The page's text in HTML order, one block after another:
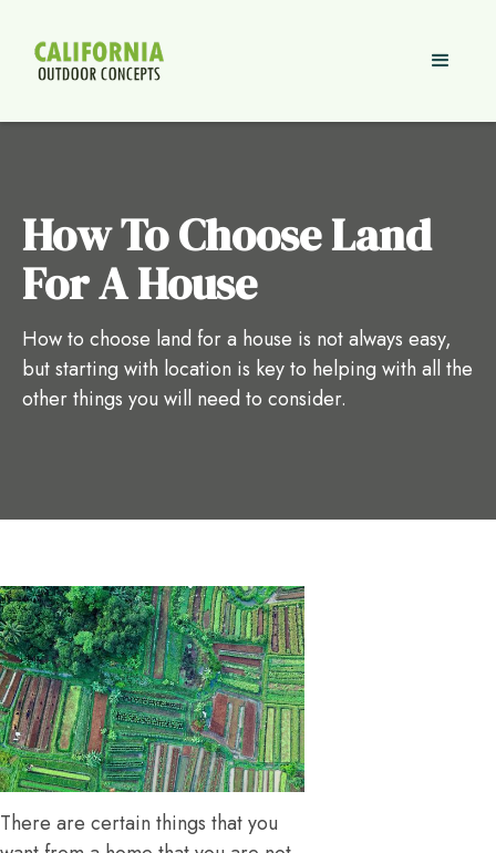
How To Choose Land
For A House
How to choose land for a house is not always easy,
but starting with location is key to helping with all the
other things you will need to consider.
There are certain things that you